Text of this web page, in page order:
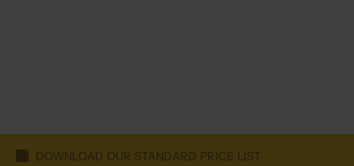
DOWNLOAD OUR STANDARD PRICE LIST